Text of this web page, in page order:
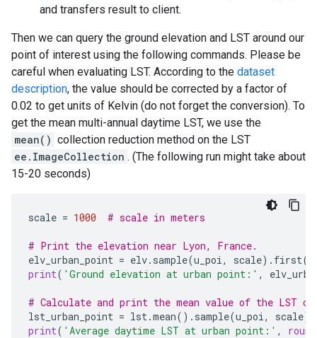
and transfers result to client.
Then we can query the ground elevation and LST around our
point of interest using the following commands. Please be
careful when evaluating LST. According to the dataset
description, the value should be corrected by a factor of
0.02 to get units of Kelvin (do not forget the conversion). To
get the mean multi-annual daytime LST, we use the
mean() collection reduction method on the LST
ee.ImageCollection . (The following run might take about
15-20 seconds)
scale = 1000 # scale in meters
# Print the elevation near Lyon, France.
elv_urban_point = elv. sample(u_poi, scale) . first()
print( 'Ground elevation at urban point:' ,
# Calculate and print the mean value of the LST
lst_urban_point = lst.mean() . sample(u_poi, scale)
print( 'Average daytime LST at urban point:' , round